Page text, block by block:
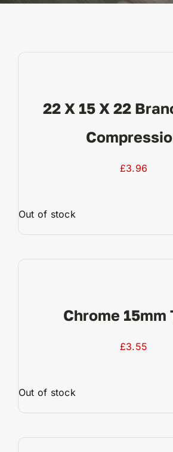
WooCommerce
22 X 15 X 22
£3.96
Out of stock
Chrome 15mm
£3.55
Out of stock